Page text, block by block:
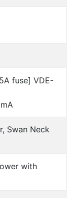
fuse] VDE-
Swan Neck
with